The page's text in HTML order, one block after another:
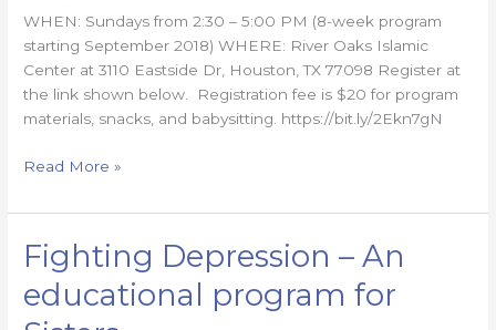
WHEN: Sundays from 2:30 – 5:00 PM (8-week program
starting September 2018) WHERE: River Oaks Islamic
Center at 3110 Eastside Dr, Houston, TX 77098 Register at
the link shown below. Registration fee is $20 for program
materials, snacks, and babysitting. https://bit.ly/2Ekn7gN
Read More »
Fighting Depression – An
educational program for
Fighting
Depression
–
An